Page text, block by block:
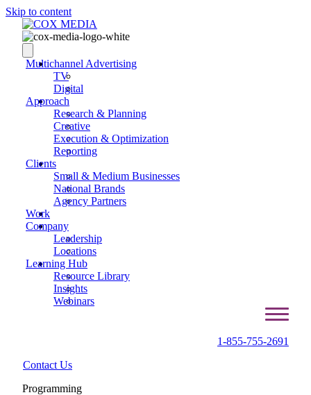
Skip to content
Multichannel Advertising
TV
Digital
Approach
Research & Planning
Creative
Execution & Optimization
Reporting
Clients
Small & Medium Businesses
National Brands
Agency Partners
Work
Company
Leadership
Locations
Learning Hub
Resource Library
Insights
Webinars
1-855-755-2691
Contact Us
Programming